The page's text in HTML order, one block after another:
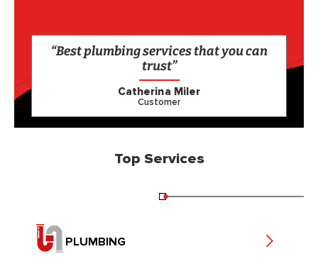
“Best plumbing services that you can
trust”
Catherina Miler
Customer
Top Services
PLUMBING